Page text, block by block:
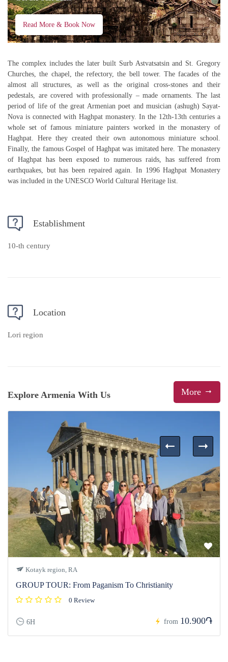
Read More & Book Now
The complex includes the later built Surb Astvatsatsin and St. Gregory
Churches, the chapel, the refectory, the bell tower. The facades of the
almost all structures, as well as the original cross-stones and their
pedestals, are covered with professionally – made ornaments. The last
period of life of the great Armenian poet and musician (ashugh) Sayat-
Nova is connected with Haghpat monastery. In the 12th-13th centuries a
whole set of famous miniature painters worked in the monastery of
Haghpat. Here they created their own autonomous miniature school.
Finally, the famous Gospel of Haghpat was imitated here. The monastery
of Haghpat has been exposed to numerous raids, has suffered from
earthquakes, but has been repaired again. In 1996 Haghpat Monastery
was included in the UNESCO World Cultural Heritage list.
Establishment
10-th century
Location
Lori region
Explore Armenia With Us More
Kotayk region, RA
GROUP TOUR: From Paganism To Christianity
0 Review
6H from 10.900֏